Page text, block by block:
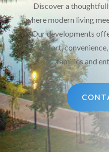
Discover a
where modern living
Our developments
comfort,
families and